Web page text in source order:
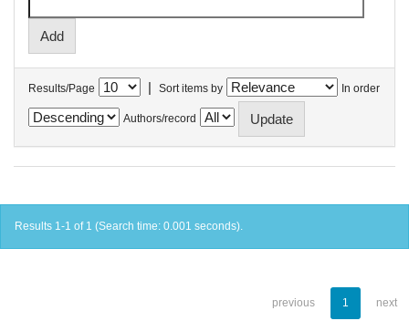
Results/Page | Sort items by In order
Authors/record
Results 1-1 of 1 (Search time: 0.001 seconds).
previous 1 next